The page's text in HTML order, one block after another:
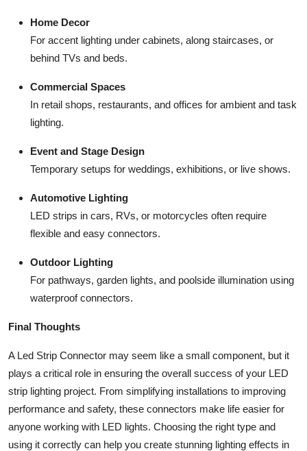
Home Decor
For accent lighting under cabinets, along staircases, or
behind TVs and beds.
Commercial Spaces
In retail shops, restaurants, and offices for ambient and task
lighting.
Event and Stage Design
Temporary setups for weddings, exhibitions, or live shows.
Automotive Lighting
LED strips in cars, RVs, or motorcycles often require
flexible and easy connectors.
Outdoor Lighting
For pathways, garden lights, and poolside illumination using
waterproof connectors.
Final Thoughts
A Led Strip Connector may seem like a small component, but it
plays a critical role in ensuring the overall success of your LED
strip lighting project. From simplifying installations to improving
performance and safety, these connectors make life easier for
anyone working with LED lights. Choosing the right type and
using it correctly can help you create stunning lighting effects in